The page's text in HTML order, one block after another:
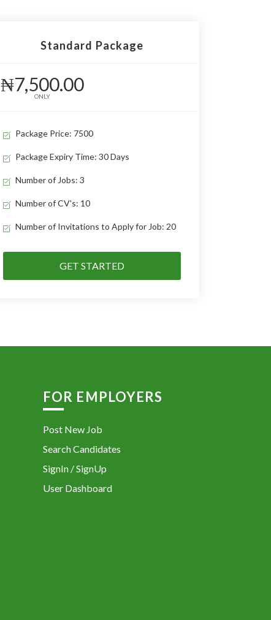
Standard Package
₦7,500.00
ONLY
Package Price: 7500
Package Expiry Time: 30 Days
Number of Jobs: 3
Number of CV's: 10
Number of Invitations to Apply for Job: 20
GET STARTED
FOR EMPLOYERS
Post New Job
Search Candidates
SignIn / SignUp
User Dashboard